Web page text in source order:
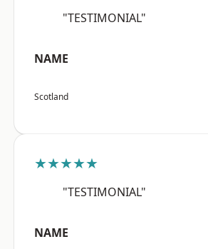
"TESTIMONIAL"
NAME
Scotland
★★★★★
"TESTIMONIAL"
NAME